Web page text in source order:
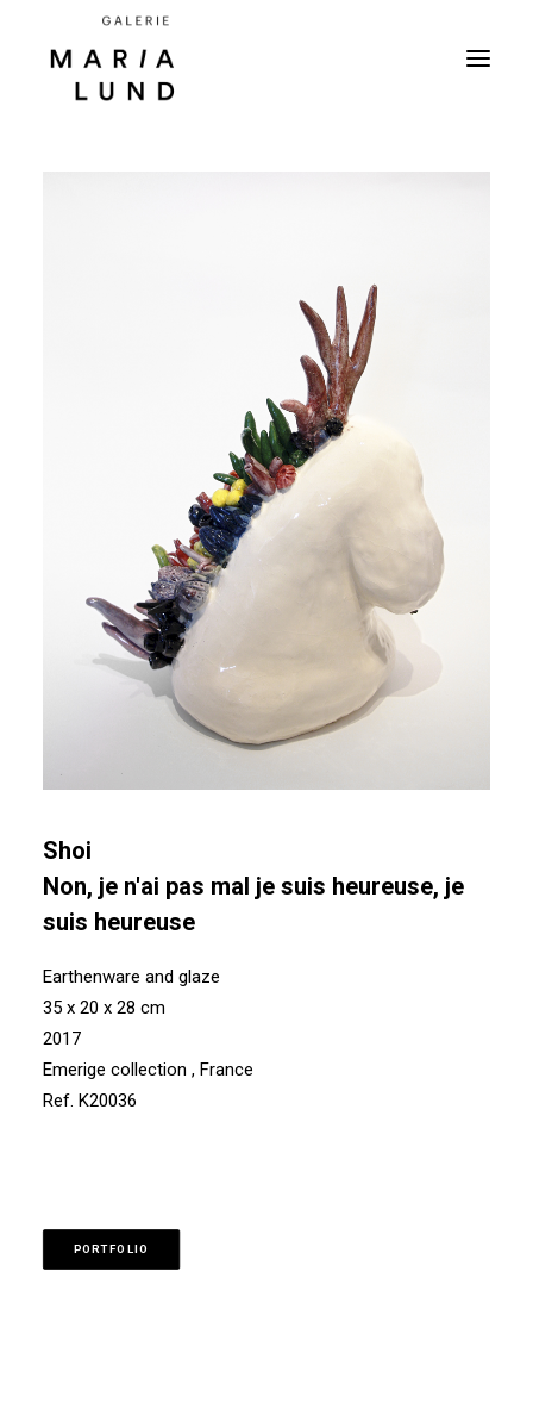
Shoi
Non, je n'ai pas mal je suis heureuse, je
suis heureuse
Earthenware and glaze
35 x 20 x 28 cm
2017
Emerige collection , France
Ref. K20036
PORTFOLIO